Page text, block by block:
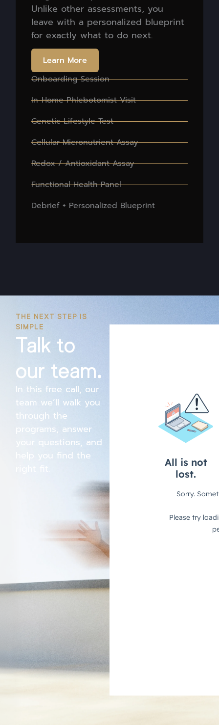
Unlike other assessments, you
leave with a personalized blueprint
for exactly what to do next.
Learn More
Onboarding Session
In-Home Phlebotomist Visit
Genetic Lifestyle Test
Cellular Micronutrient Assay
Redox / Antioxidant Assay
Functional Health Panel
Debrief + Personalized Blueprint
THE NEXT STEP IS
SIMPLE
Talk to
our team.
In this free call, our
team we’ll walk you
through the
programs, answer
your questions, and
help you find the
right fit.